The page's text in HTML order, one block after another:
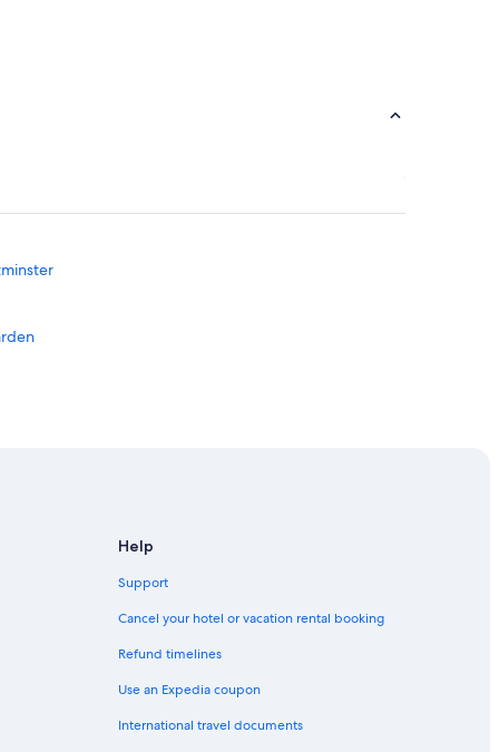
Help
Support
Cancel your hotel or vacation rental booking
Refund timelines
Use an Expedia coupon
International travel documents